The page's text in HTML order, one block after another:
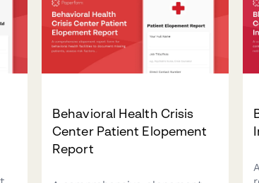
Behavioral Health Crisis
Center Patient Elopement
Report